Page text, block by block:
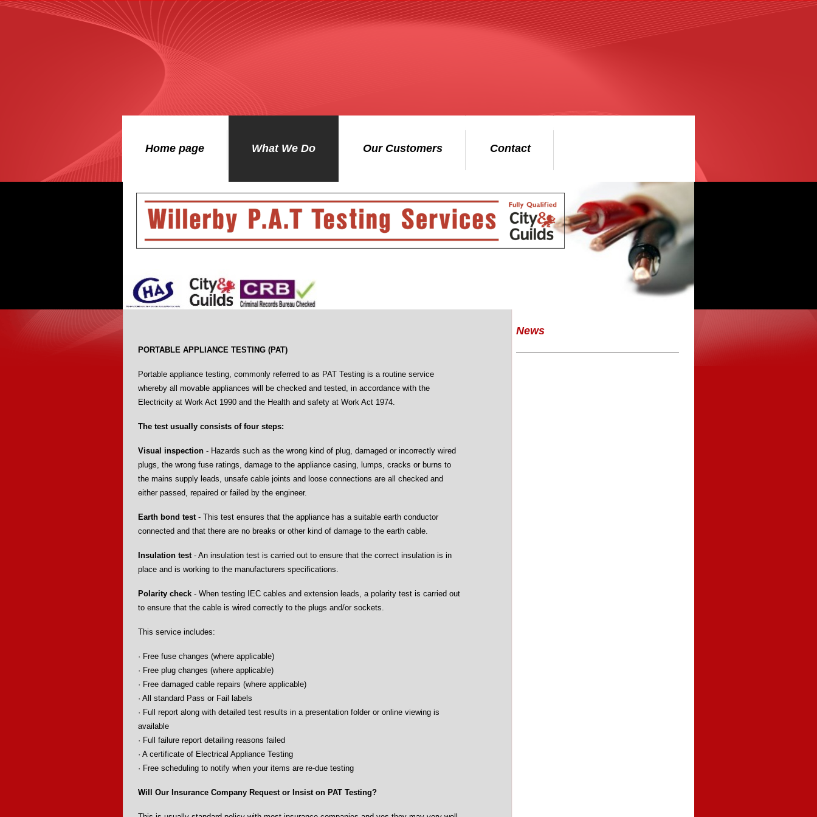
Home page What We Do Our Customers Contact
News
PORTABLE APPLIANCE TESTING (PAT)
Portable appliance testing, commonly referred to as PAT Testing is a routine service
whereby all movable appliances will be checked and tested, in accordance with the
Electricity at Work Act 1990 and the Health and safety at Work Act 1974.
The test usually consists of four steps:
Visual inspection - Hazards such as the wrong kind of plug, damaged or incorrectly wired
plugs, the wrong fuse ratings, damage to the appliance casing, lumps, cracks or burns to
the mains supply leads, unsafe cable joints and loose connections are all checked and
either passed, repaired or failed by the engineer.
Earth bond test- This test ensures that the appliance has a suitable earth conductor
connected and that there are no breaks or other kind of damage to the earth cable.
Insulation test- An insulation test is carried out to ensure that the correct insulation is in
place and is working to the manufacturers specifications.
Polarity check - When testing IEC cables and extension leads, a polarity test is carried out
to ensure that the cable is wired correctly to the plugs and/or sockets.
This service includes:
· Free fuse changes (where applicable)
· Free plug changes (where applicable)
· Free damaged cable repairs (where applicable)
· All standard Pass or Fail labels
· Full report along with detailed test results in a presentation folder or online viewing is
available
· Full failure report detailing reasons failed
· A certificate of Electrical Appliance Testing
· Free scheduling to notify when your items are re-due testing
Will Our Insurance Company Request or Insist on PAT Testing?